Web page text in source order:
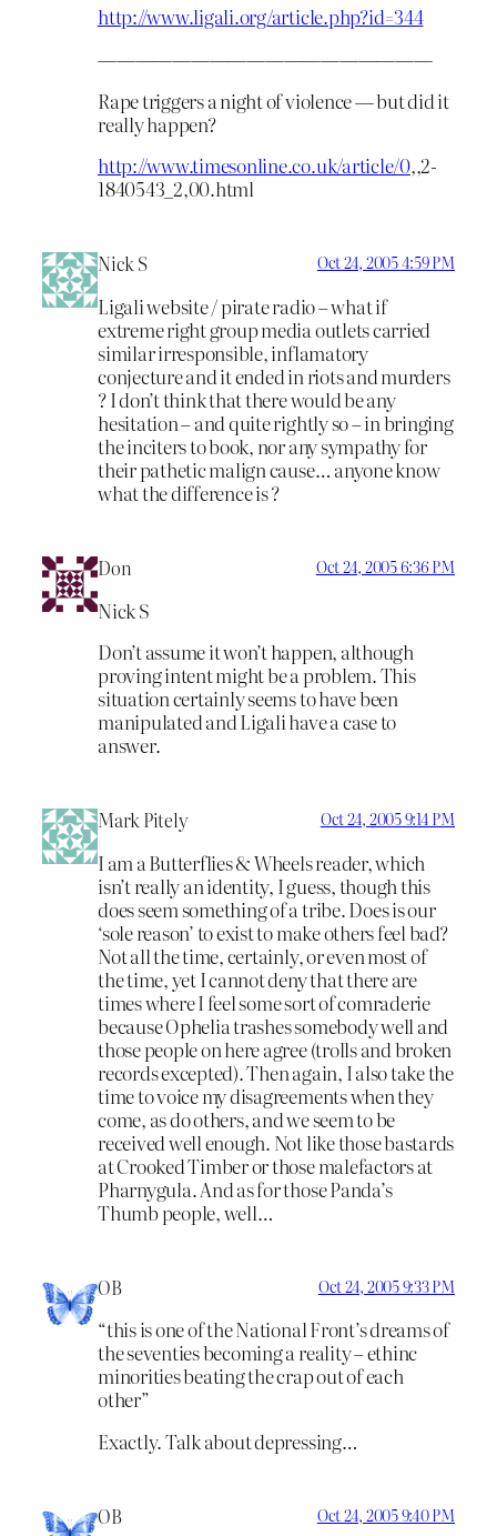
http://www.ligali.org/article.php?id=344
——————————————————
Rape triggers a night of violence — but did it
really happen?
http://www.timesonline.co.uk/article/0,,2-
1840543_2,00.html
Nick S Oct 24, 2005 4:59 PM
Ligali website / pirate radio – what if
extreme right group media outlets carried
similar irresponsible, inflamatory
conjecture and it ended in riots and murders
? I don’t think that there would be any
hesitation – and quite rightly so – in bringing
the inciters to book, nor any sympathy for
their pathetic malign cause… anyone know
what the difference is ?
Don Oct 24, 2005 6:36 PM
Nick S
Don’t assume it won’t happen, although
proving intent might be a problem. This
situation certainly seems to have been
manipulated and Ligali have a case to
answer.
Mark Pitely Oct 24, 2005 9:14 PM
I am a Butterflies & Wheels reader, which
isn’t really an identity, I guess, though this
does seem something of a tribe. Does is our
‘sole reason’ to exist to make others feel bad?
Not all the time, certainly, or even most of
the time, yet I cannot deny that there are
times where I feel some sort of comraderie
because Ophelia trashes somebody well and
those people on here agree (trolls and broken
records excepted). Then again, I also take the
time to voice my disagreements when they
come, as do others, and we seem to be
received well enough. Not like those bastards
at Crooked Timber or those malefactors at
Pharnygula. And as for those Panda’s
Thumb people, well…
OB Oct 24, 2005 9:33 PM
“this is one of the National Front’s dreams of
the seventies becoming a reality – ethinc
minorities beating the crap out of each
other”
Exactly. Talk about depressing…
OB Oct 24, 2005 9:40 PM